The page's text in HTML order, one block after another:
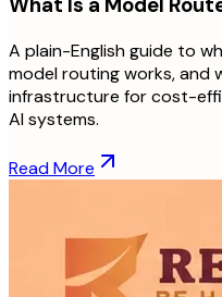
A plain-English guide to
model routing works, and
infrastructure for cost-
AI systems.
Read More